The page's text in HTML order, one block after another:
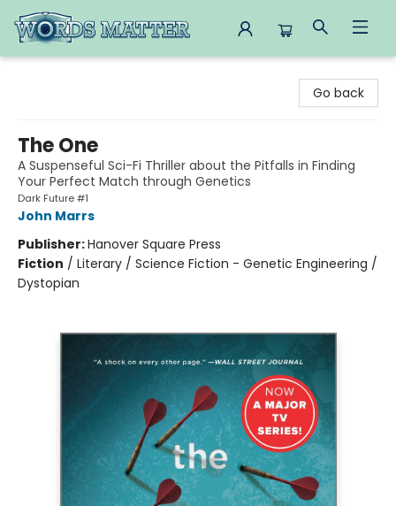
Go back
The One
A Suspenseful Sci-Fi Thriller about the Pitfalls in Finding
Your Perfect Match through Genetics
Dark Future #1
John Marrs
Publisher:Hanover Square Press
Fiction / Literary / Science Fiction - Genetic Engineering /
Dystopian